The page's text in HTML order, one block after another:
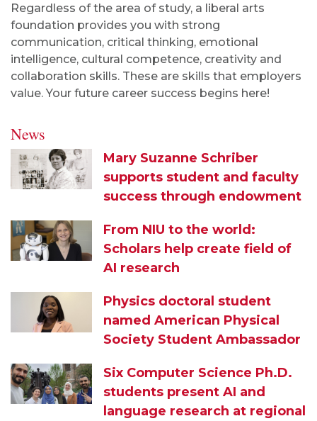
Regardless of the area of study, a liberal arts
foundation provides you with strong
communication, critical thinking, emotional
intelligence, cultural competence, creativity and
collaboration skills. These are skills that employers
value. Your future career success begins here!
News
Mary Suzanne Schriber
supports student and faculty
success through endowment
From NIU to the world:
Scholars help create field of
AI research
Physics doctoral student
named American Physical
Society Student Ambassador
Six Computer Science Ph.D.
students present AI and
language research at regional